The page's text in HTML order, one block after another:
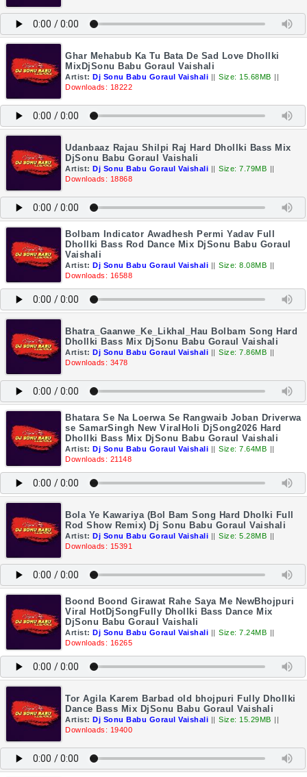
Ghar Mehabub Ka Tu Bata De Sad Love Dhollki
MixDjSonu Babu Goraul Vaishali
Artist: Dj Sonu Babu Goraul Vaishali || Size: 15.68MB ||
Downloads: 18222
Udanbaaz Rajau Shilpi Raj Hard Dhollki Bass Mix
DjSonu Babu Goraul Vaishali
Artist: Dj Sonu Babu Goraul Vaishali || Size: 7.79MB ||
Downloads: 18868
Bolbam Indicator Awadhesh Permi Yadav Full
Dhollki Bass Rod Dance Mix DjSonu Babu Goraul
Vaishali
Artist: Dj Sonu Babu Goraul Vaishali || Size: 8.08MB ||
Downloads: 16588
Bhatra_Gaanwe_Ke_Likhal_Hau Bolbam Song Hard
Dhollki Bass Mix DjSonu Babu Goraul Vaishali
Artist: Dj Sonu Babu Goraul Vaishali || Size: 7.86MB ||
Downloads: 3478
Bhatara Se Na Loerwa Se Rangwaib Joban Driverwa
se SamarSingh New ViralHoli DjSong2026 Hard
Dhollki Bass Mix DjSonu Babu Goraul Vaishali
Artist: Dj Sonu Babu Goraul Vaishali || Size: 7.64MB ||
Downloads: 21148
Bola Ye Kawariya (Bol Bam Song Hard Dholki Full
Rod Show Remix) Dj Sonu Babu Goraul Vaishali
Artist: Dj Sonu Babu Goraul Vaishali || Size: 5.28MB ||
Downloads: 15391
Boond Boond Girawat Rahe Saya Me NewBhojpuri
Viral HotDjSongFully Dhollki Bass Dance Mix
DjSonu Babu Goraul Vaishali
Artist: Dj Sonu Babu Goraul Vaishali || Size: 7.24MB ||
Downloads: 16265
Tor Agila Karem Barbad old bhojpuri Fully Dhollki
Dance Bass Mix DjSonu Babu Goraul Vaishali
Artist: Dj Sonu Babu Goraul Vaishali || Size: 15.29MB ||
Downloads: 19400